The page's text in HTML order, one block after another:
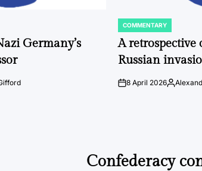
Germany’s
POSTED
IN
COMMENTARY
A retrospective
Russian
on8 April 2026Posted
Confederacy